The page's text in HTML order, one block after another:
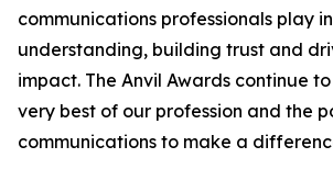
communications professionals play
understanding, building trust and
impact. The Anvil Awards continue
very best of our profession and the
communications to make a